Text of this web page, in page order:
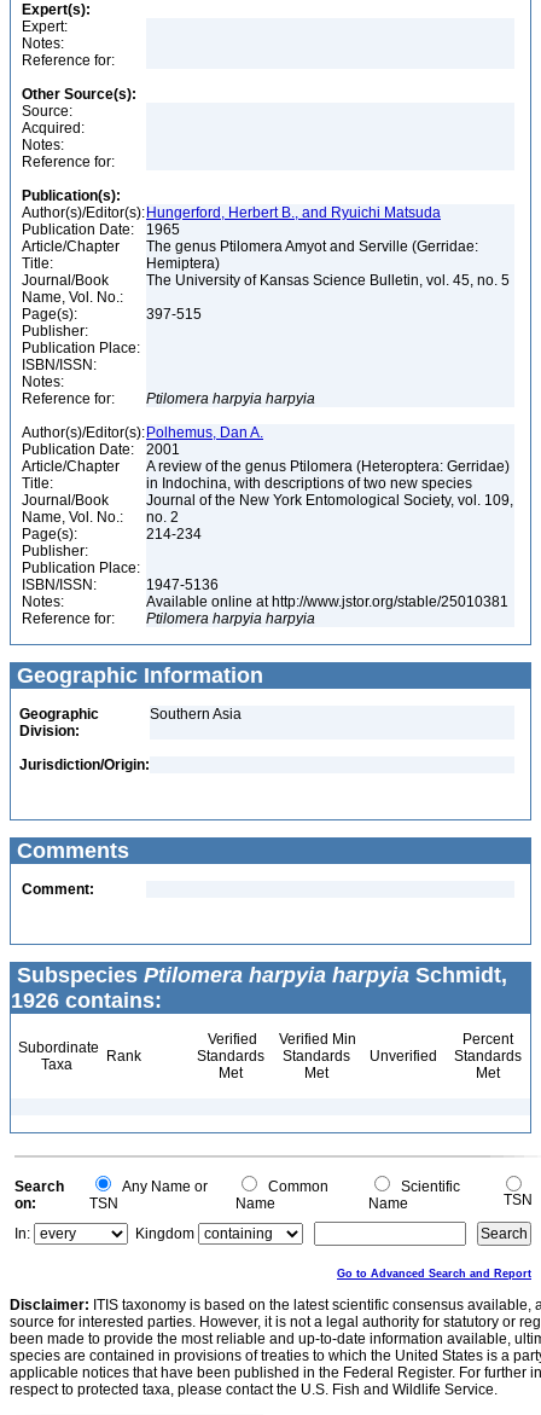
Expert(s):
Expert:
Notes:
Reference for:
Other Source(s):
Source:
Acquired:
Notes:
Reference for:
Publication(s):
Author(s)/Editor(s): Hungerford, Herbert B., and Ryuichi Matsuda
Publication Date:
1965
Article/Chapter
Title:
The genus Ptilomera Amyot and Serville (Gerridae:
Hemiptera)
Journal/Book
Name, Vol. No.:
The University of Kansas Science Bulletin, vol. 45, no. 5
Page(s):
397-515
Publisher:
Publication Place:
ISBN/ISSN:
Notes:
Reference for:
Ptilomera harpyia harpyia
Author(s)/Editor(s): Polhemus, Dan A.
Publication Date:
2001
Article/Chapter
Title:
A review of the genus Ptilomera (Heteroptera: Gerridae)
in Indochina, with descriptions of two new species
Journal/Book
Name, Vol. No.:
Journal of the New York Entomological Society, vol. 109,
no. 2
Page(s):
214-234
Publisher:
Publication Place:
ISBN/ISSN:
1947-5136
Notes:
Available online at http://www.jstor.org/stable/25010381
Reference for:
Ptilomera harpyia harpyia
Geographic Information
Geographic
Division:
Southern Asia
Jurisdiction/Origin:
Comments
Comment:
Subspecies Ptilomera harpyia harpyia Schmidt,
1926 contains:
Subordinate
Taxa
Rank
Verified
Standards
Met
Verified Min
Standards
Met
Unverified
Percent
Standards
Met
Search
on:
Any Name or
TSN
Common
Name
Scientific
Name
TSN
In:
Kingdom
Go to Advanced Search and Report
Disclaimer: ITIS taxonomy is based on the latest scientific consensus
source for interested parties. However, it is not a legal authority for statutory or
been made to provide the most reliable and up-to-date information available,
species are contained in provisions of treaties to which the United States is a
applicable notices that have been published in the Federal Register. For further
respect to protected taxa, please contact the U.S. Fish and Wildlife Service.